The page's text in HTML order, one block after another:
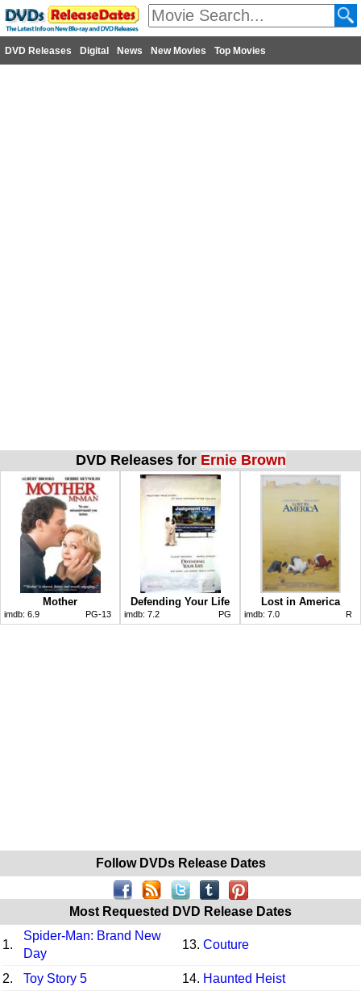
DVD Releases Digital News New Movies Top Movies
DVD Releases for Ernie Brown
Mother
imdb: 6.9 PG-13
Defending Your Life
imdb: 7.2 PG
Lost in America
imdb: 7.0 R
Follow DVDs Release Dates
Most Requested DVD Release Dates
1.
Spider-Man: Brand New
Day
13. Couture
2. Toy Story 5 14. Haunted Heist